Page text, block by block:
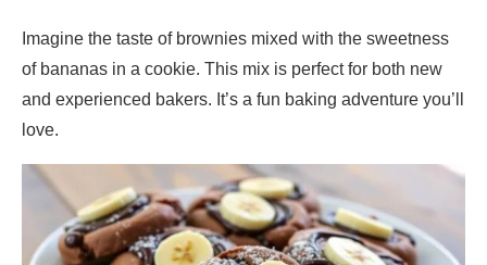
Imagine the taste of brownies mixed with the sweetness
of bananas in a cookie. This mix is perfect for both new
and experienced bakers. It’s a fun baking adventure you’ll
love.